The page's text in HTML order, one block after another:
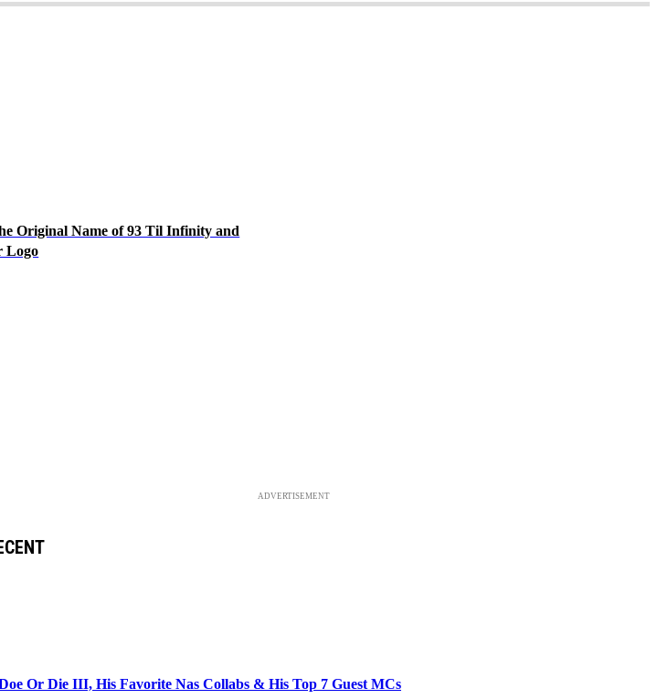
Original Name of 93 Til Infinity and
Logo
ADVERTISEMENT
Or Die III, His Favorite Nas Collabs & His Top 7 Guest MCs